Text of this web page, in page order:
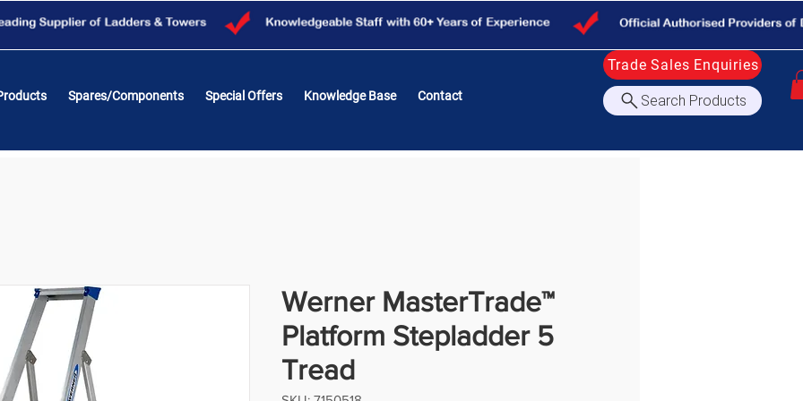
Spares/Components Special Offers Knowledge Base Contact
Trade Sales Enquiries
Search Products
Werner MasterTrade™
Platform Stepladder 5
Tread